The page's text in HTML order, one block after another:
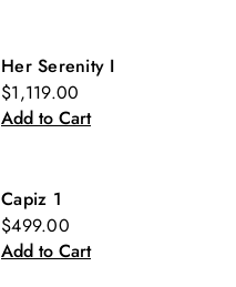
Her Serenity I
$1,119.00
Add to Cart
Capiz 1
$499.00
Add to Cart